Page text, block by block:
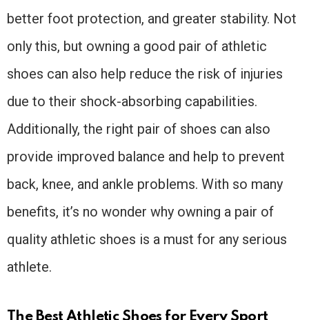
better foot protection, and greater stability. Not
only this, but owning a good pair of athletic
shoes can also help reduce the risk of injuries
due to their shock-absorbing capabilities.
Additionally, the right pair of shoes can also
provide improved balance and help to prevent
back, knee, and ankle problems. With so many
benefits, it’s no wonder why owning a pair of
quality athletic shoes is a must for any serious
athlete.
The Best Athletic Shoes for Every Sport